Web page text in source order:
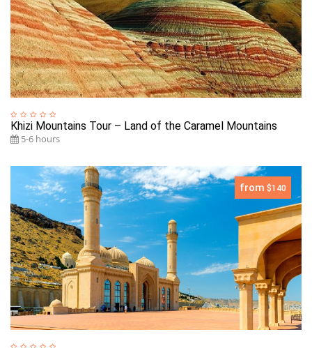
Khizi Mountains Tour – Land of the Caramel Mountains
5-6 hours
from $140